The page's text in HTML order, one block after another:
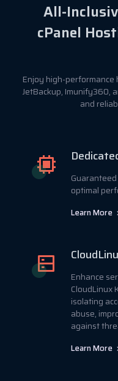
All-
cPanel
Enjoy high-performance
JetBackup, Imunify360,
and
optimal
Learn More
Enhance
CloudLinux
isolating
abuse,
against
Learn More